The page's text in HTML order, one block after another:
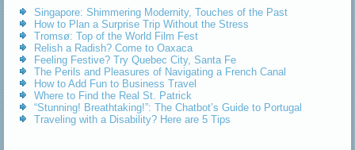
Singapore: Shimmering Modernity, Touches of the Past
How to Plan a Surprise Trip Without the Stress
Tromsø: Top of the World Film Fest
Relish a Radish? Come to Oaxaca
Feeling Festive? Try Quebec City, Santa Fe
The Perils and Pleasures of Navigating a French Canal
How to Add Fun to Business Travel
Where to Find the Real St. Patrick
“Stunning! Breathtaking!”: The Chatbot’s Guide to Portugal
Traveling with a Disability? Here are 5 Tips